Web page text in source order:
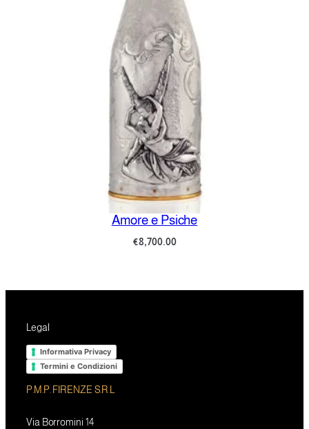
Amore e Psiche
€8,700.00
Legal
Informativa Privacy
Termini e Condizioni
P.M.P. FIRENZE S.R.L
Via Borromini 14